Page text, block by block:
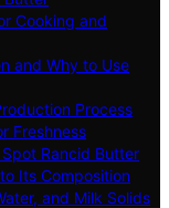
Cooking and
and Why to Use
Process
Freshness
Rancid Butter
Its Composition
and Milk Solids